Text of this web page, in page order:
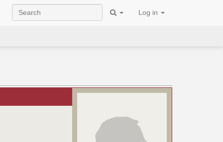
Log in